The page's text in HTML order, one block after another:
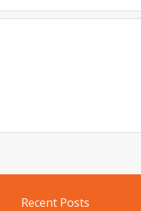
Recent Posts